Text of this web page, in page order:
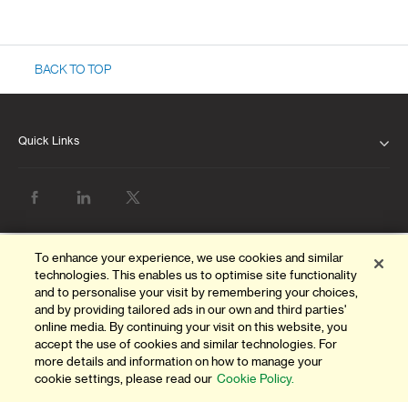
BACK TO TOP
Quick Links
OUR LEADERSHIP
FINANCIAL RESULTS
NEWS & MEDIA
PILLAR 3 DISCLOSURES
To enhance your experience, we use cookies and similar
technologies. This enables us to optimise site functionality
and to personalise your visit by remembering your choices,
and by providing tailored ads in our own and third parties'
online media. By continuing your visit on this website, you
accept the use of cookies and similar technologies. For
more details and information on how to manage your
cookie settings, please read our Cookie Policy.